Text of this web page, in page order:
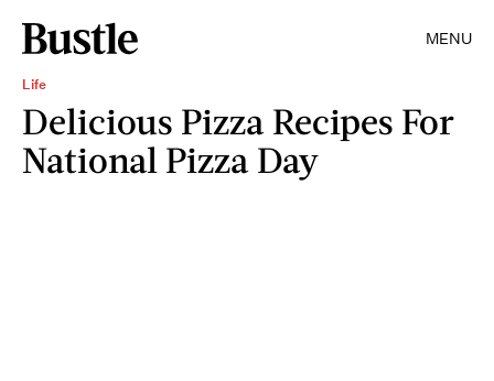
MENU
Life
Delicious Pizza Recipes For
National Pizza Day